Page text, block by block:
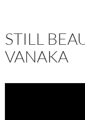
STILL
VANAKA